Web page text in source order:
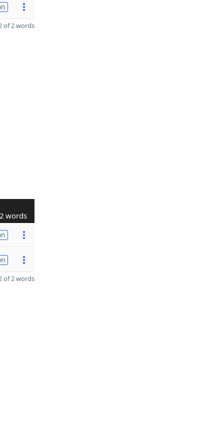
of 2 words
2 words
of 2 words